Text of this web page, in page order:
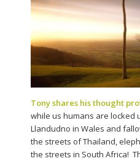
Tony shares his thought
while us humans are locked
Llandudno in Wales and
the streets of Thailand,
the streets in South Africa!